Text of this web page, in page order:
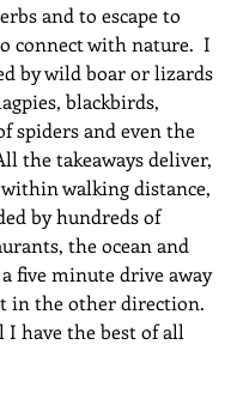
and to escape to
connect with nature.  I
by wild boar or lizards
blackbirds,
spiders and even the
the takeaways deliver,
walking distance,
by hundreds of
the ocean and
five minute drive away
in the other direction.
I have the best of all